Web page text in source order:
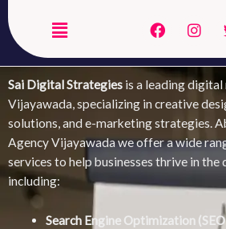
Menu
F
a
e
b
o
o
k
I
n
t
a
g
r
a
m
MARKETING
OUR DIGITAL MARKETING
SERVICES
WEB
DEVELOPMENT
Sai Digital Strategies is a leading
Vijayawada, specializing in creative
solutions, and e-marketing strategies.
Agency Vijayawada we offer a wide
services to help businesses thrive in
including:
Search Engine Optimization